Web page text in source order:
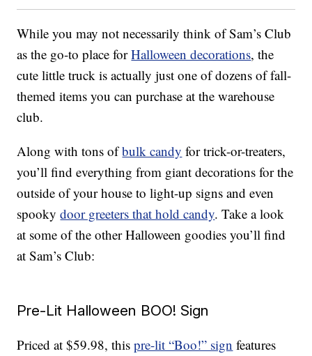
While you may not necessarily think of Sam’s Club
as the go-to place forHalloween decorations, the
cute little truck is actually just one of dozens of fall-
themed items you can purchase at the warehouse
club.
Along with tons ofbulk candy for trick-or-treaters,
you’ll find everything from giant decorations for the
outside of your house to light-up signs and even
spookydoor greeters that hold candy. Take a look
at some of the other Halloween goodies you’ll find
at Sam’s Club:
Pre-Lit Halloween BOO! Sign
Priced at $59.98, thispre-lit “Boo!” sign features